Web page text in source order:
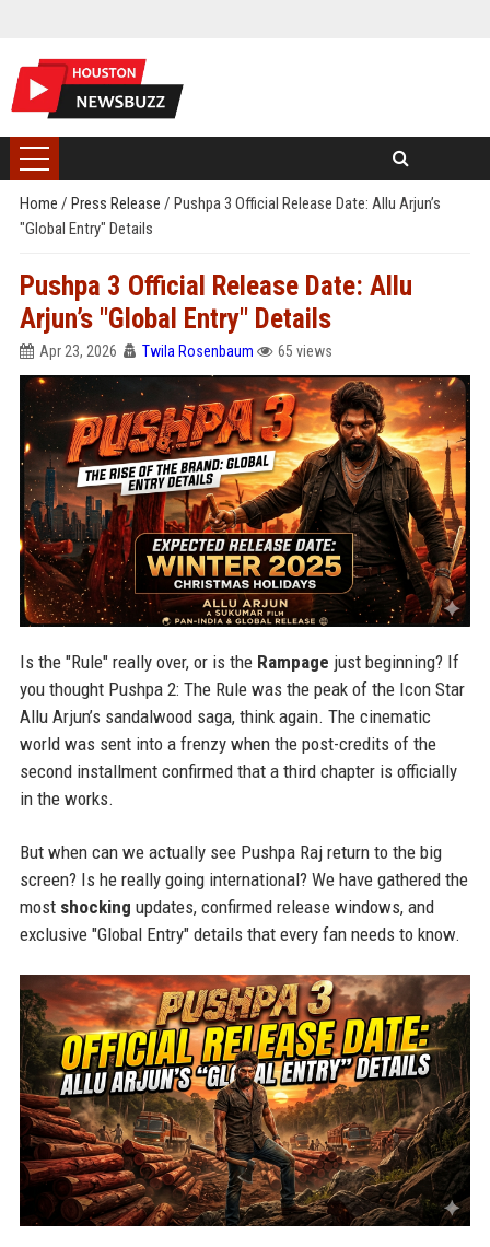
Home / Press Release / Pushpa 3 Official Release Date: Allu Arjun’s
"Global Entry" Details
Pushpa 3 Official Release Date: Allu
Arjun’s "Global Entry" Details
Apr 23, 2026 Twila Rosenbaum 65 views
Is the "Rule" really over, or is the Rampage just beginning? If
you thought Pushpa 2: The Rule was the peak of the Icon Star
Allu Arjun’s sandalwood saga, think again. The cinematic
world was sent into a frenzy when the post-credits of the
second installment confirmed that a third chapter is officially
in the works.
But when can we actually see Pushpa Raj return to the big
screen? Is he really going international? We have gathered the
most shocking updates, confirmed release windows, and
exclusive "Global Entry" details that every fan needs to know.